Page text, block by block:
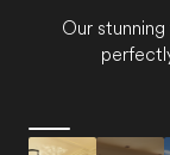
Our